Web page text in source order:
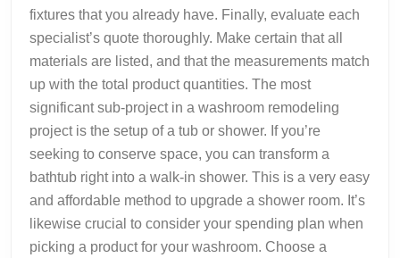
fixtures that you already have. Finally, evaluate each
specialist’s quote thoroughly. Make certain that all
materials are listed, and that the measurements match
up with the total product quantities. The most
significant sub-project in a washroom remodeling
project is the setup of a tub or shower. If you’re
seeking to conserve space, you can transform a
bathtub right into a walk-in shower. This is a very easy
and affordable method to upgrade a shower room. It’s
likewise crucial to consider your spending plan when
picking a product for your washroom. Choose a